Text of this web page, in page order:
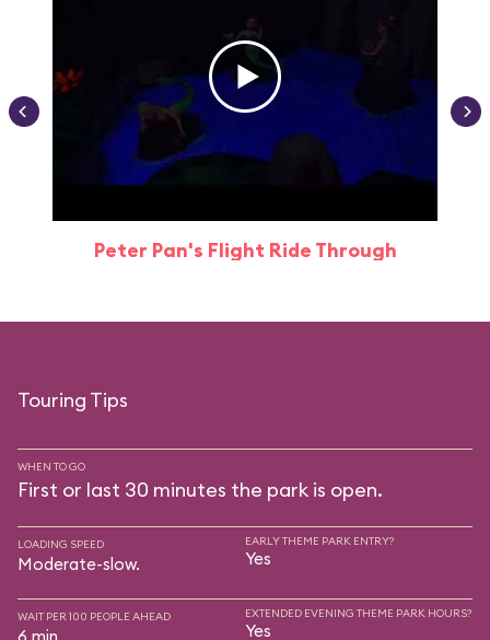
Peter Pan's Flight Ride Through
Touring Tips
WHEN TO GO
First or last 30 minutes the park is open.
LOADING SPEED
Moderate-slow.
EARLY THEME PARK ENTRY?
Yes
WAIT PER 100 PEOPLE AHEAD EXTENDED EVENING THEME PARK HOURS?
Yes